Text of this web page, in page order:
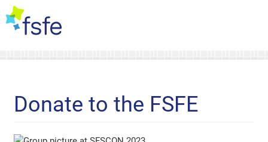
Donate to the FSFE